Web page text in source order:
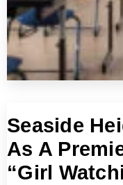
Seaside
As A
“Girl